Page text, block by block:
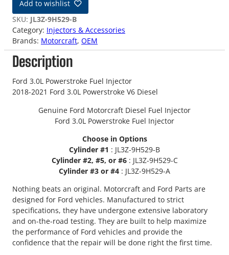
1
F
o
r
d
3
.
0
e
r
s
t
r
o
Add to wishlist
SKU: JL3Z-9H529-B
Category: Injectors & Accessories
Brands: Motorcraft, OEM
Description
Ford 3.0L Powerstroke Fuel Injector
2018-2021 Ford 3.0L Powerstroke V6 Diesel
Genuine Ford Motorcraft Diesel Fuel Injector
Ford 3.0L Powerstroke Fuel Injector
Choose in Options
Cylinder #1 : JL3Z-9H529-B
Cylinder #2, #5, or #6 : JL3Z-9H529-C
Cylinder #3 or #4 : JL3Z-9H529-A
Nothing beats an original. Motorcraft and Ford Parts are
designed for Ford vehicles. Manufactured to strict
specifications, they have undergone extensive laboratory
and on-the-road testing. They are built to help maximize
the performance of Ford vehicles and provide the
confidence that the repair will be done right the first time.